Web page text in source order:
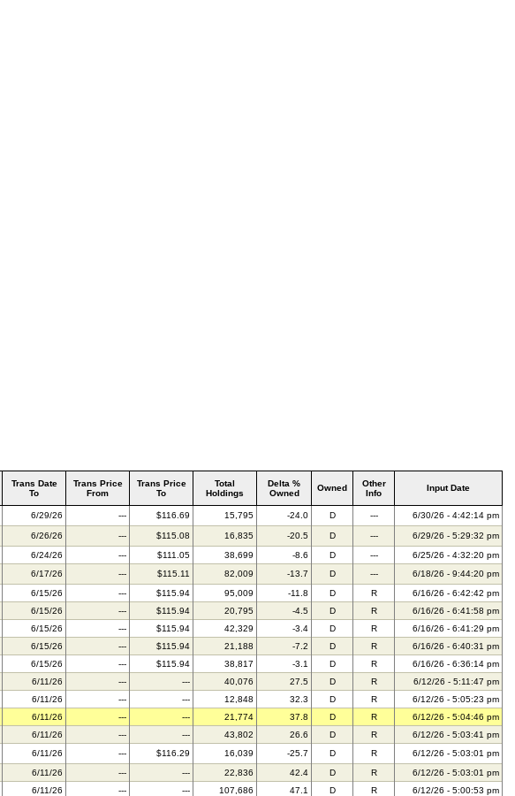
Trans Date
To
Trans Price
From
Trans Price
To
Total
Holdings
Delta %
Owned
Owned
Other
Info
Input Date
6/29/26 --- $116.69 15,795 -24.0 D --- 6/30/26 - 4:42:14 pm
6/26/26 --- $115.08 16,835 -20.5 D ---
6/29/26 - 5:29:32 pm
6/24/26 --- $111.05 38,699 -8.6 D ---
6/25/26 - 4:32:20 pm
6/17/26 --- $115.11 82,009 -13.7 D ---
6/18/26 - 9:44:20 pm
6/15/26 --- $115.94 95,009 -11.8 D R
6/16/26 - 6:42:42 pm
6/15/26 --- $115.94 20,795 -4.5 D R
6/16/26 - 6:41:58 pm
6/15/26 --- $115.94 42,329 -3.4 D R
6/16/26 - 6:41:29 pm
6/15/26 --- $115.94 21,188 -7.2 D R
6/16/26 - 6:40:31 pm
6/15/26 --- $115.94 38,817 -3.1 D R
6/16/26 - 6:36:14 pm
6/11/26 --- --- 40,076 27.5 D R
6/12/26 - 5:11:47 pm
6/11/26 --- --- 12,848 32.3 D R
6/12/26 - 5:05:23 pm
6/11/26 --- --- 21,774 37.8 D R
6/12/26 - 5:04:46 pm
6/11/26 --- --- 43,802 26.6 D R
6/12/26 - 5:03:41 pm
6/11/26 --- $116.29 16,039 -25.7 D R
6/12/26 - 5:03:01 pm
6/11/26 --- --- 22,836 42.4 D R
6/12/26 - 5:03:01 pm
6/11/26 --- --- 107,686 47.1 D R
6/12/26 - 5:00:53 pm